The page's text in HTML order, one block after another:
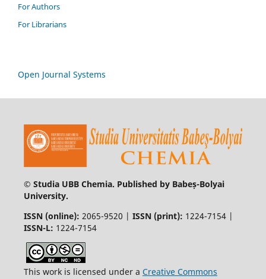
For Authors
For Librarians
Open Journal Systems
© Studia UBB Chemia. Published by Babeș-Bolyai
University.
ISSN (online): 2065-9520 | ISSN (print): 1224-7154 |
ISSN-L: 1224-7154
This work is licensed under a Creative Commons